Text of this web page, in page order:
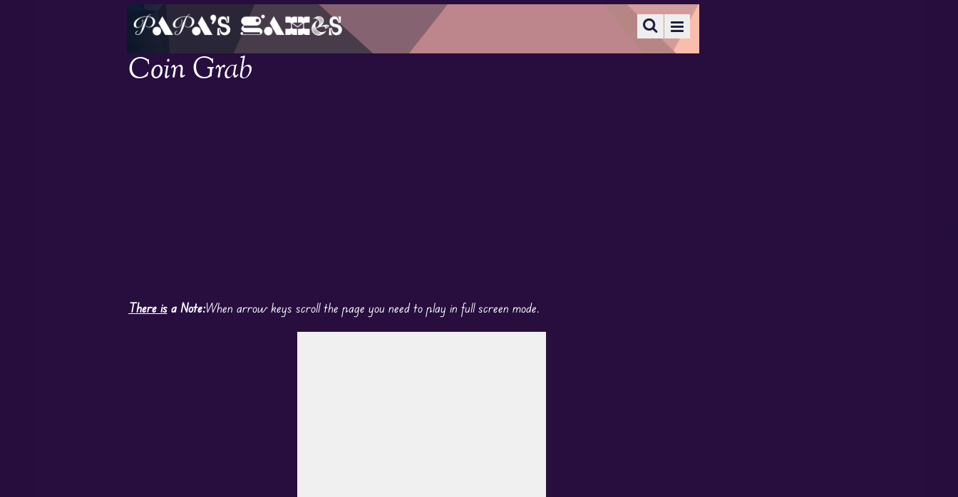
Coin Grab
There isa Note:When arrow keys scroll the page you need to play in full screen mode.